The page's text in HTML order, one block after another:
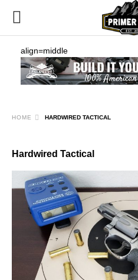
align=middle
HOME HARDWIRED TACTICAL
Hardwired Tactical